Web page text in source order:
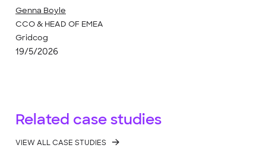
Genna Boyle
CCO & HEAD OF EMEA
Gridcog
19/5/2026
Related case studies
VIEW ALL CASE STUDIES